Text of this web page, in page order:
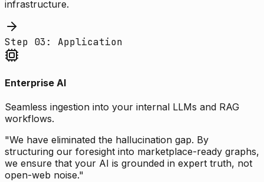
infrastructure.
Step 03: Application
Enterprise AI
Seamless ingestion into your internal LLMs and RAG
workflows.
"We have eliminated the hallucination gap. By
structuring our foresight into marketplace-ready graphs,
we ensure that your AI is grounded in expert truth, not
open-web noise."